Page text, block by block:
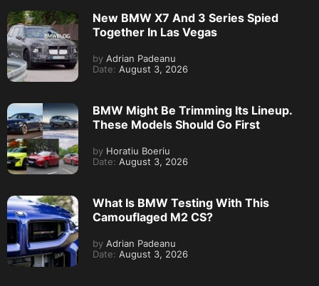
New BMW X7 And 3 Series Spied
Together In Las Vegas
by Adrian Padeanu
Date: August 3, 2026
BMW Might Be Trimming Its Lineup.
These Models Should Go First
by Horatiu Boeriu
Date: August 3, 2026
What Is BMW Testing With This
Camouflaged M2 CS?
by Adrian Padeanu
Date: August 3, 2026